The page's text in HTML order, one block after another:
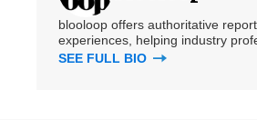
blooloop offers authoritative
experiences, helping industry
SEE FULL BIO